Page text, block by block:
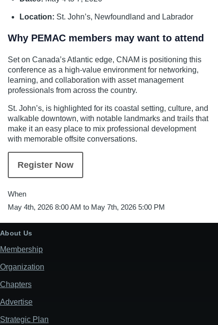
Location: St. John’s, Newfoundland and Labrador
Why PEMAC members may want to attend
Set on Canada’s Atlantic edge, CNAM is positioning this
conference as a high-value environment for networking,
learning, and collaboration with asset management
professionals from across the country.
St. John’s, is highlighted for its coastal setting, culture, and
walkable downtown, with notable landmarks and trails that
make it an easy place to mix professional development
with memorable offsite conversations.
Register Now
When
May 4th, 2026 8:00 AM to May 7th, 2026 5:00 PM
About Us
Membership
Organization
Chapters
Advertise
Strategic Plan